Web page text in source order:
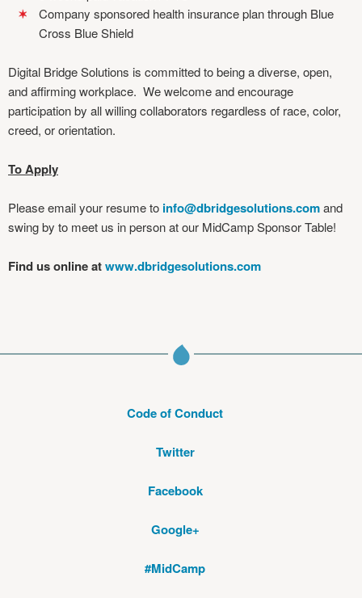
Company sponsored health insurance plan through Blue
Cross Blue Shield
Digital Bridge Solutions is committed to being a diverse, open,
and affirming workplace. We welcome and encourage
participation by all willing collaborators regardless of race, color,
creed, or orientation.
To Apply
Please email your resume to info@dbridgesolutions.comand
swing by to meet us in person at our MidCamp Sponsor Table!
Find us online atwww.dbridgesolutions.com
Code of Conduct
Twitter
Facebook
Google+
#MidCamp